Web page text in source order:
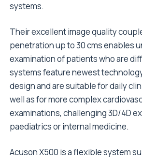
systems.
Their excellent image quality
penetration up to 30 cms enables
examination of patients who are
systems feature newest
design and are suitable for daily
well as for more complex
examinations, challenging 3D/4D
paediatrics or internal medicine.
Acuson X500 is a flexible system